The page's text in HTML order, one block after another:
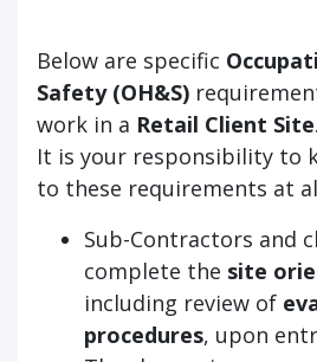
Below are specific
Safety (OH&S)
work in a Retail Client Site.
It is your responsibility to
to these requirements at
Sub-Contractors and
complete the site
including review of
procedures, upon